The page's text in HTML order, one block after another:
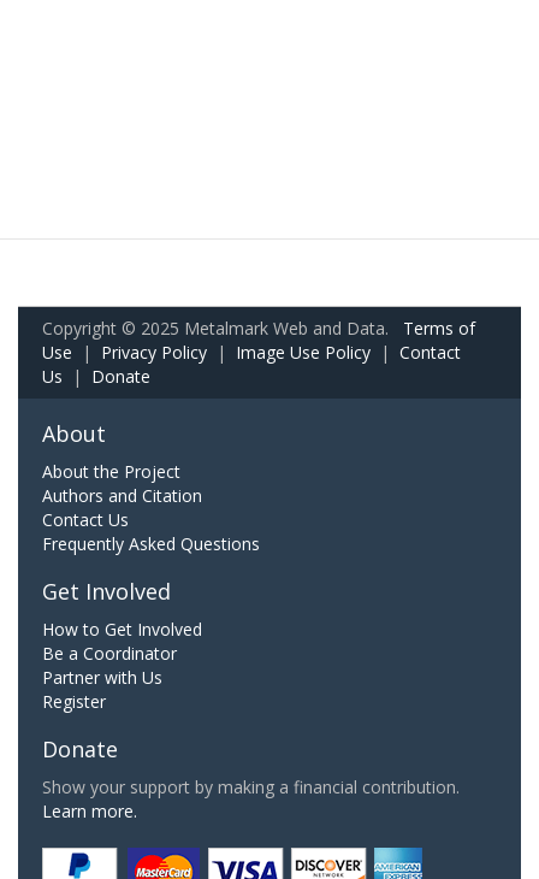
Copyright © 2025 Metalmark Web and Data. Terms of
Use | Privacy Policy | Image Use Policy | Contact
Us | Donate
About
About the Project
Authors and Citation
Contact Us
Frequently Asked Questions
Get Involved
How to Get Involved
Be a Coordinator
Partner with Us
Register
Donate
Show your support by making a financial contribution.
Learn more.